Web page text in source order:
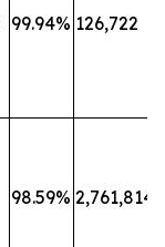
99.94% 126,722
98.59% 2,761,814